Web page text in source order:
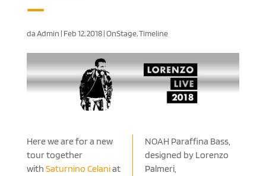
daAdmin | Feb 12, 2018|OnStage,Timeline
Here we are for a new
tour together
with Saturnino Celaniat
NOAH Paraffina Bass,
designed by Lorenzo
Palmeri,